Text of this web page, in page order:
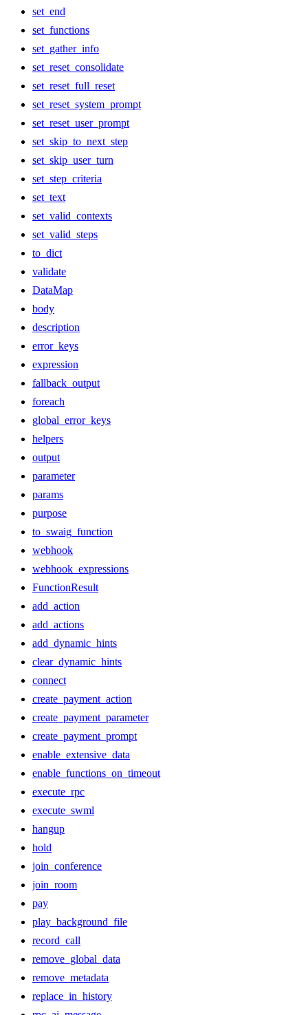
set_end
set_functions
set_gather_info
set_reset_consolidate
set_reset_full_reset
set_reset_system_prompt
set_reset_user_prompt
set_skip_to_next_step
set_skip_user_turn
set_step_criteria
set_text
set_valid_contexts
set_valid_steps
to_dict
validate
DataMap
body
description
error_keys
expression
fallback_output
foreach
global_error_keys
helpers
output
parameter
params
purpose
to_swaig_function
webhook
webhook_expressions
FunctionResult
add_action
add_actions
add_dynamic_hints
clear_dynamic_hints
connect
create_payment_action
create_payment_parameter
create_payment_prompt
enable_extensive_data
enable_functions_on_timeout
execute_rpc
execute_swml
hangup
hold
join_conference
join_room
pay
play_background_file
record_call
remove_global_data
remove_metadata
replace_in_history